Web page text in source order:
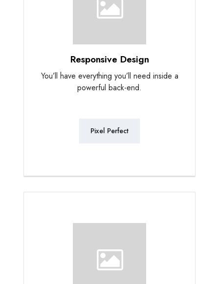
Responsive Design
You’ll have everything you’ll need inside a
powerful back-end.
Pixel Perfect